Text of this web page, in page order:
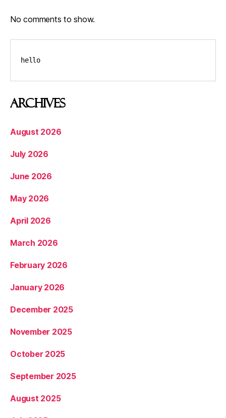
No comments to show.
hello
Archives
August 2026
July 2026
June 2026
May 2026
April 2026
March 2026
February 2026
January 2026
December 2025
November 2025
October 2025
September 2025
August 2025